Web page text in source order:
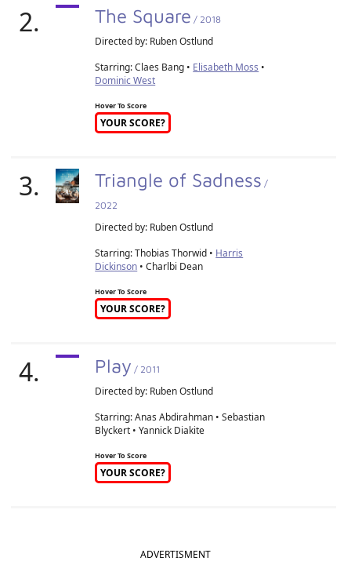
2. The Square / 2018
Directed by: Ruben Ostlund
Starring: Claes Bang • Elisabeth Moss •
Dominic West
Hover To Score
YOUR SCORE?
3. Triangle of Sadness /
2022
Directed by: Ruben Ostlund
Starring: Thobias Thorwid • Harris
Dickinson • Charlbi Dean
Hover To Score
YOUR SCORE?
4. Play / 2011
Directed by: Ruben Ostlund
Starring: Anas Abdirahman • Sebastian
Blyckert • Yannick Diakite
Hover To Score
YOUR SCORE?
ADVERTISMENT